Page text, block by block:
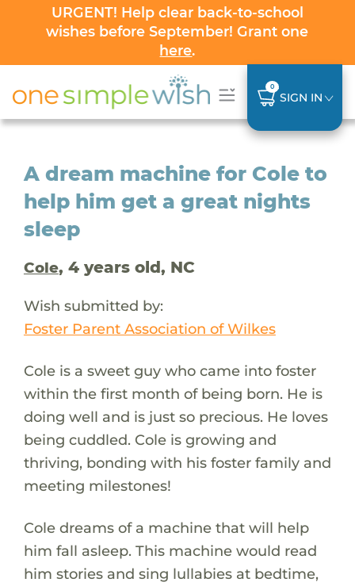
URGENT! Help clear back-to-school
wishes before September! Grant one
here.
0
SIGN IN
A dream machine for Cole to
help him get a great nights
sleep
Cole, 4 years old, NC
Wish submitted by:
Foster Parent Association of Wilkes
Cole is a sweet guy who came into foster
within the first month of being born. He is
doing well and is just so precious. He loves
being cuddled. Cole is growing and
thriving, bonding with his foster family and
meeting milestones!
Cole dreams of a machine that will help
him fall asleep. This machine would read
him stories and sing lullabies at bedtime,